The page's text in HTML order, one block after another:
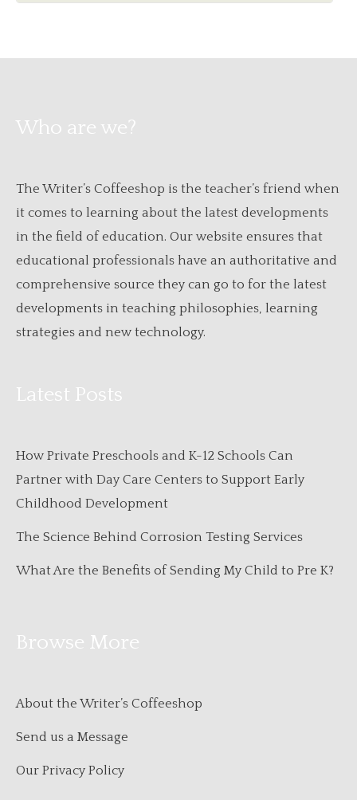
Who are we?
The Writer’s Coffeeshop is the teacher’s friend when
it comes to learning about the latest developments
in the field of education. Our website ensures that
educational professionals have an authoritative and
comprehensive source they can go to for the latest
developments in teaching philosophies, learning
strategies and new technology.
Latest Posts
How Private Preschools and K-12 Schools Can
Partner with Day Care Centers to Support Early
Childhood Development
The Science Behind Corrosion Testing Services
What Are the Benefits of Sending My Child to Pre K?
Browse More
About the Writer’s Coffeeshop
Send us a Message
Our Privacy Policy